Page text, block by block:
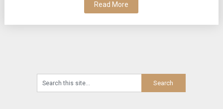
Read More